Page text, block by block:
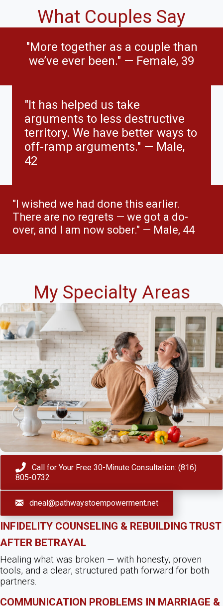
What Couples Say
"More together as a couple than
we’ve ever been." — Female, 39
"It has helped us take
arguments to less destructive
territory. We have better ways to
off-ramp arguments." — Male,
42
"I wished we had done this earlier.
There are no regrets — we got a do-
over, and I am now sober." — Male, 44
My Specialty Areas
Call for Your Free 30-Minute Consultation: (816)
805-0732
dneal@pathwaystoempowerment.net
Infidelity Counseling & Rebuilding Trust
After Betrayal
Healing what was broken — with honesty, proven
tools, and a clear, structured path forward for both
partners.
Communication Problems in Marriage &